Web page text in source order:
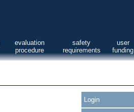
evaluation
procedure
safety
requirements
user
funding
Login